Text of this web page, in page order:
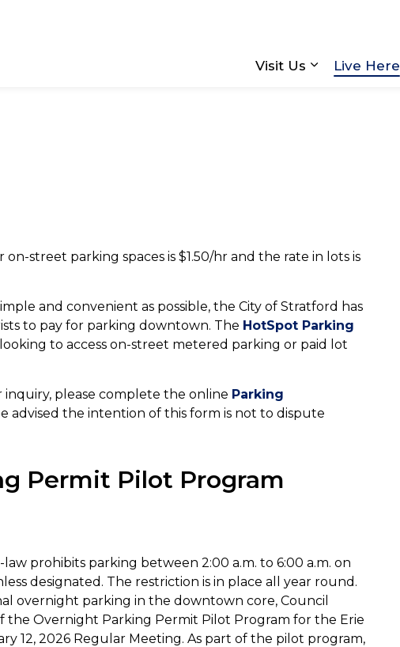
Visit Us
Live Here
street parking spaces is $1.50/hr and the rate in lots is
and convenient as possible, the City of Stratford has
to pay for parking downtown. The HotSpot Parking
to access on-street metered parking or paid lot
please complete the online Parking
advised the intention of this form is not to dispute
Permit Pilot Program
prohibits parking between 2:00 a.m. to 6:00 a.m. on
designated. The restriction is in place all year round.
overnight parking in the downtown core, Council
Overnight Parking Permit Pilot Program for the Erie
12, 2026 Regular Meeting. As part of the pilot program,